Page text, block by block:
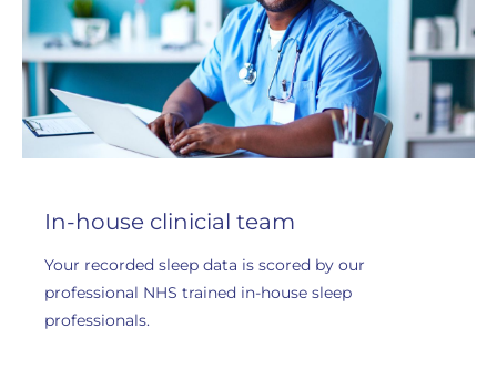
In-house clinicial team
Your recorded sleep data is scored by our
professional NHS trained in-house sleep
professionals.